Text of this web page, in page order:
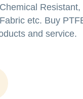
Resistant,
etc. Buy
and service.